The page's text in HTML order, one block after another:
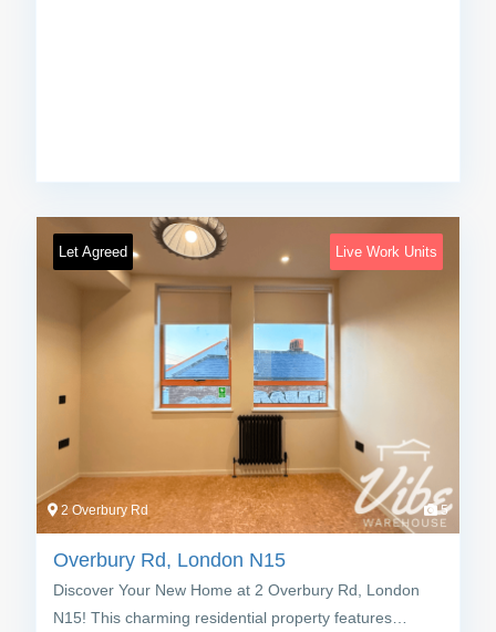
Let Agreed Live Work Units
2 Overbury Rd 5
Overbury Rd, London N15
Discover Your New Home at 2 Overbury Rd, London
N15! This charming residential property features…